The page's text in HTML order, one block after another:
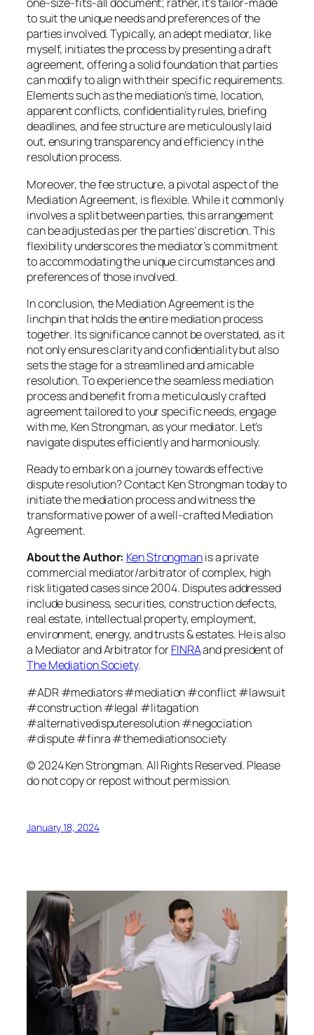
to suit the unique needs and preferences of the
parties involved. Typically, an adept mediator, like
myself, initiates the process by presenting a draft
agreement, offering a solid foundation that parties
can modify to align with their specific requirements.
Elements such as the mediation’s time, location,
apparent conflicts, confidentiality rules, briefing
deadlines, and fee structure are meticulously laid
out, ensuring transparency and efficiency in the
resolution process.
Moreover, the fee structure, a pivotal aspect of the
Mediation Agreement, is flexible. While it commonly
involves a split between parties, this arrangement
can be adjusted as per the parties’ discretion. This
flexibility underscores the mediator’s commitment
to accommodating the unique circumstances and
preferences of those involved.
In conclusion, the Mediation Agreement is the
linchpin that holds the entire mediation process
together. Its significance cannot be overstated, as it
not only ensures clarity and confidentiality but also
sets the stage for a streamlined and amicable
resolution. To experience the seamless mediation
process and benefit from a meticulously crafted
agreement tailored to your specific needs, engage
with me, Ken Strongman, as your mediator. Let’s
navigate disputes efficiently and harmoniously.
Ready to embark on a journey towards effective
dispute resolution? Contact Ken Strongman today to
initiate the mediation process and witness the
transformative power of a well-crafted Mediation
Agreement.
About the Author: Ken Strongmanis a private
commercial mediator/arbitrator of complex, high
risk litigated cases since 2004. Disputes addressed
include business, securities, construction defects,
real estate, intellectual property, employment,
environment, energy, and trusts & estates. He is also
a Mediator and Arbitrator forFINRAand president of
The Mediation Society.
#ADR #mediators #mediation #conflict #lawsuit
#construction #legal #litagation
#alternativedisputeresolution #negociation
#dispute #finra #themediationsociety
© 2024 Ken Strongman. All Rights Reserved. Please
do not copy or repost without permission.
January 18, 2024